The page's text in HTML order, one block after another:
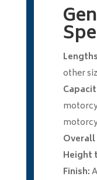
other
Height
Finish: